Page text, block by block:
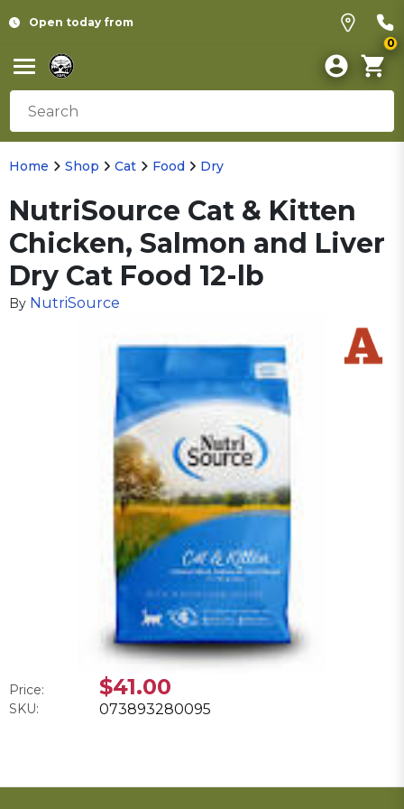
Open today from
0
Home Shop Cat Food Dry
NutriSource Cat & Kitten
Chicken, Salmon and Liver
Dry Cat Food 12-lb
By NutriSource
Price: $41.00
SKU: 073893280095